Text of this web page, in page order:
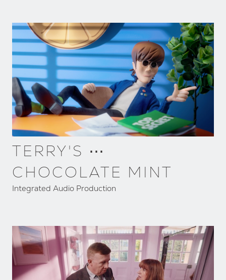
TERRY'S ⋯
CHOCOLATE MINT
Integrated Audio Production